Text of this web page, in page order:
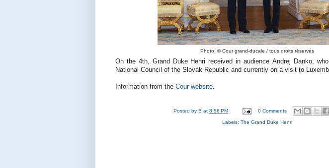
Photo: © Cour grand-ducale / tous droits réservés
On the 4th, Grand Duke Henri received in audience Andrej Danko,
National Council of the Slovak Republic and currently on a visit to
Information from the Cour website.
Posted by B at 8:56 PM 0 Comments
Labels: The Grand Duke Henri